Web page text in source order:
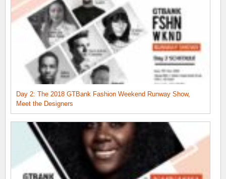
Day 2: The 2018 GTBank Fashion Weekend Runway Show,
Meet the Designers